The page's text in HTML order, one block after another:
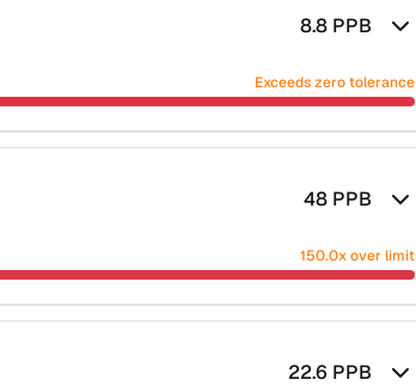
8.8 PPB
Exceeds zero tolerance
48 PPB
150.0x over limit
22.6 PPB